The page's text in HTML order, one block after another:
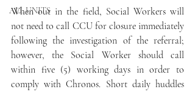
ALL UNITS
When out in the field, Social Workers will
not need to call CCU for closure immediately
following the investigation of the referral;
however, the Social Worker should call
within five (5) working days in order to
comply with Chronos. Short daily huddles